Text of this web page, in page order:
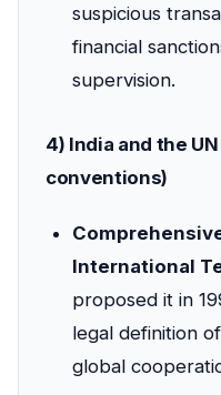
suspicious
financial
supervision.
4) India and the
conventions)
International
proposed it in
legal definition
global